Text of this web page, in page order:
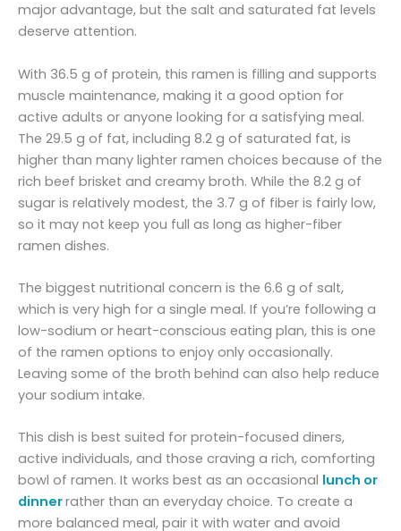
major advantage, but the salt and saturated fat levels
deserve attention.
With 36.5 g of protein, this ramen is filling and supports
muscle maintenance, making it a good option for
active adults or anyone looking for a satisfying meal.
The 29.5 g of fat, including 8.2 g of saturated fat, is
higher than many lighter ramen choices because of the
rich beef brisket and creamy broth. While the 8.2 g of
sugar is relatively modest, the 3.7 g of fiber is fairly low,
so it may not keep you full as long as higher-fiber
ramen dishes.
The biggest nutritional concern is the 6.6 g of salt,
which is very high for a single meal. If you’re following a
low-sodium or heart-conscious eating plan, this is one
of the ramen options to enjoy only occasionally.
Leaving some of the broth behind can also help reduce
your sodium intake.
This dish is best suited for protein-focused diners,
active individuals, and those craving a rich, comforting
bowl of ramen. It works best as an occasional lunch or
dinnerrather than an everyday choice. To create a
more balanced meal, pair it with water and avoid